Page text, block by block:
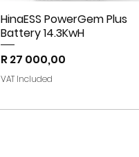
HinaESS PowerGem Plus
Battery 14.3KwH
Price
R 27 000,00
VAT Included